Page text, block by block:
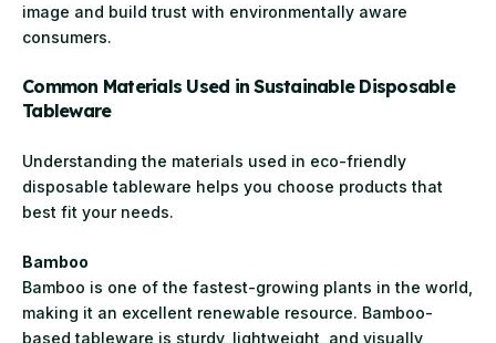
image and build trust with environmentally aware
consumers.
Common Materials Used in Sustainable Disposable
Tableware
Understanding the materials used in eco-friendly
disposable tableware helps you choose products that
best fit your needs.
Bamboo
Bamboo is one of the fastest-growing plants in the world,
making it an excellent renewable resource. Bamboo-
based tableware is sturdy, lightweight, and visually